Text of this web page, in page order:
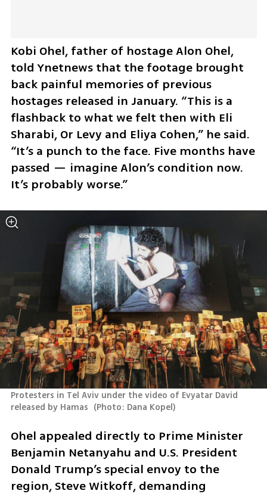
Kobi Ohel, father of hostage Alon Ohel,
told Ynetnews that the footage brought
back painful memories of previous
hostages released in January. “This is a
flashback to what we felt then with Eli
Sharabi, Or Levy and Eliya Cohen,” he said.
“It’s a punch to the face. Five months have
passed — imagine Alon’s condition now.
It’s probably worse.”
Protesters in Tel Aviv under the video of Evyatar David
released by Hamas (Photo: Dana Kopel)
Ohel appealed directly to Prime Minister
Benjamin Netanyahu and U.S. President
Donald Trump’s special envoy to the
region, Steve Witkoff, demanding